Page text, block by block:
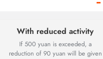
With reduced activity
If 500 yuan is exceeded, a
reduction of 90 yuan will be given